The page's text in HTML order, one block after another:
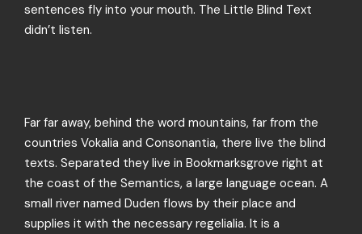
sentences fly into your mouth. The Little Blind Text
didn’t listen.
Far far away, behind the word mountains, far from the
countries Vokalia and Consonantia, there live the blind
texts. Separated they live in Bookmarksgrove right at
the coast of the Semantics, a large language ocean. A
small river named Duden flows by their place and
supplies it with the necessary regelialia. It is a